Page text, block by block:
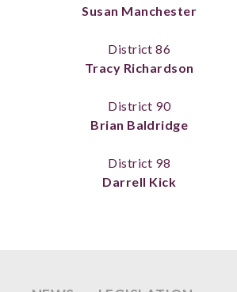
Susan Manchester
District 86
Tracy Richardson
District 90
Brian Baldridge
District 98
Darrell Kick